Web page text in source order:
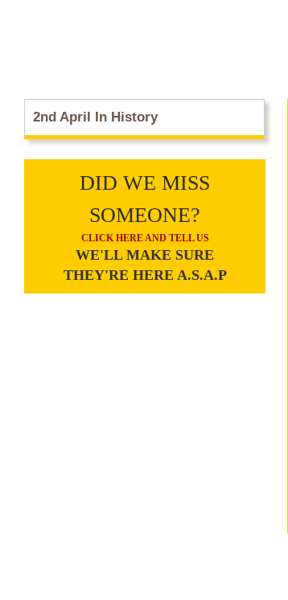
2nd April In History
DID WE MISS
SOMEONE?
CLICK HERE AND TELL US
WE'LL MAKE SURE
THEY'RE HERE A.S.A.P